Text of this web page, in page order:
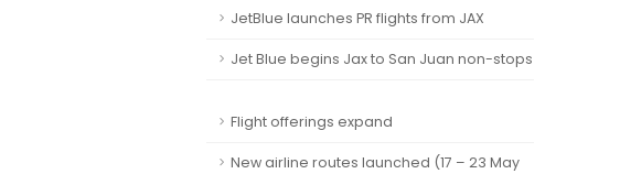
JetBlue launches PR flights from JAX
Jet Blue begins Jax to San Juan non-stops
Flight offerings expand
New airline routes launched (17 – 23 May